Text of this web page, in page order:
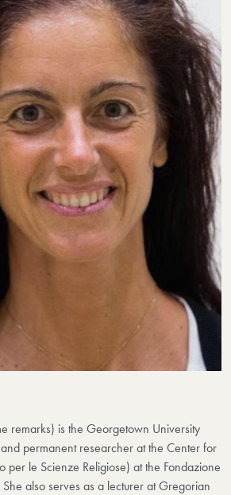
remarks) is the Georgetown University
permanent researcher at the Center for
per le Scienze Religiose) at the Fondazione
She also serves as a lecturer at Gregorian